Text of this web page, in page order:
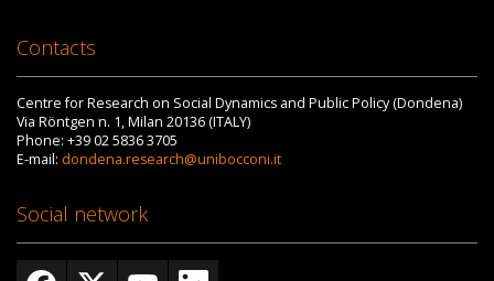
Contacts
Centre for Research on Social Dynamics and Public Policy (Dondena)
Via Röntgen n. 1, Milan 20136 (ITALY)
Phone: +39 02 5836 3705
E-mail: dondena.research@unibocconi.it
Social network